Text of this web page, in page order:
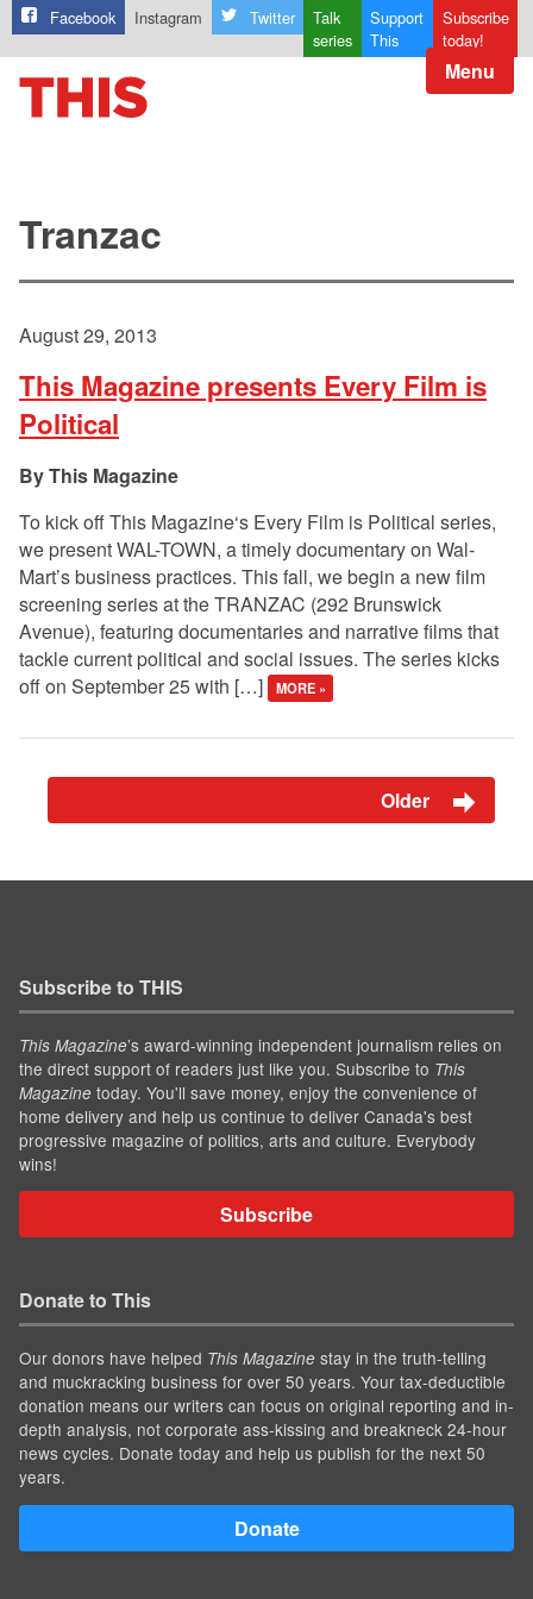
Facebook Instagram Twitter
Talk
series
Support
This
Subscribe
today!
Menu
Tranzac
August 29, 2013
This Magazine presents Every Film is
Political
This Magazine
To kick off This Magazine‘s Every Film is Political series,
we present WAL-TOWN, a timely documentary on Wal-
Mart’s business practices. This fall, we begin a new film
screening series at the TRANZAC (292 Brunswick
Avenue), featuring documentaries and narrative films that
tackle current political and social issues. The series kicks
off on September 25 with […]
MORE »
Older
Subscribe to THIS
This Magazine’s award-winning independent journalism relies on
the direct support of readers just like you. Subscribe to This
Magazine today. You'll save money, enjoy the convenience of
home delivery and help us continue to deliver Canada's best
progressive magazine of politics, arts and culture. Everybody
wins!
Subscribe
Donate to This
Our donors have helped This Magazine stay in the truth-telling
and muckracking business for over 50 years. Your tax-deductible
donation means our writers can focus on original reporting and in-
depth analysis, not corporate ass-kissing and breakneck 24-hour
news cycles. Donate today and help us publish for the next 50
years.
Donate